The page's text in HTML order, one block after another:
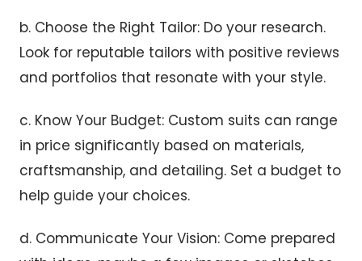
b. Choose the Right Tailor: Do your research.
Look for reputable tailors with positive reviews
and portfolios that resonate with your style.
c. Know Your Budget: Custom suits can range
in price significantly based on materials,
craftsmanship, and detailing. Set a budget to
help guide your choices.
d. Communicate Your Vision: Come prepared